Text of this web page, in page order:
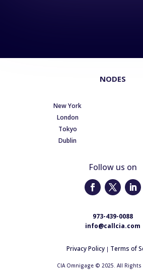
NODES
New York
London
Tokyo
Dublin
Follow us on
973-439-0088
info@callcia.com
Privacy Policy| Terms of
CIA Omnigage © 2025. All Rights